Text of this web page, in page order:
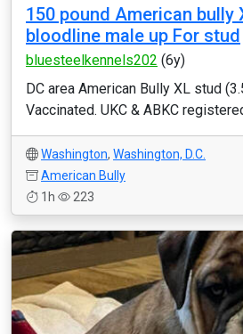
150 pound American bully
bloodline male up For stud
bluesteelkennels202 (6y)
DC area American Bully XL stud
Vaccinated. UKC & ABKC
Washington, Washington, D.C.
American Bully
1h
223